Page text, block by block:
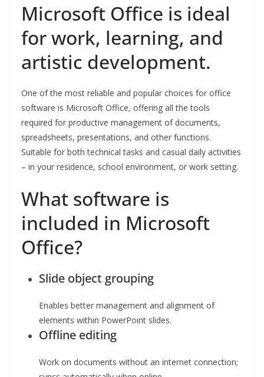
Microsoft Office is ideal
for work, learning, and
artistic development.
One of the most reliable and popular choices for office
software is Microsoft Office, offering all the tools
required for productive management of documents,
spreadsheets, presentations, and other functions.
Suitable for both technical tasks and casual daily activities
– in your residence, school environment, or work setting.
What software is
included in Microsoft
Office?
Slide object grouping
Enables better management and alignment of
elements within PowerPoint slides.
Offline editing
Work on documents without an internet connection;